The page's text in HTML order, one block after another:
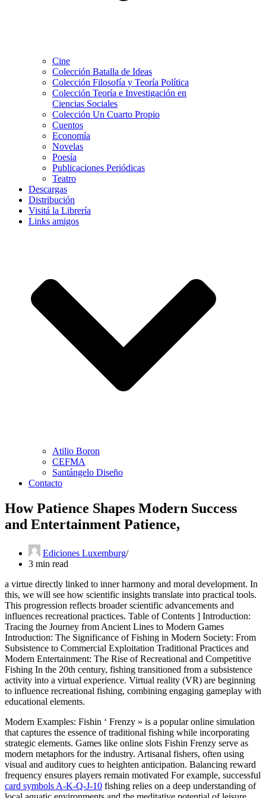
Cine
Colección Batalla de Ideas
Colección Filosofía y Teoría Política
Colección Teoría e Investigación en
Ciencias Sociales
Colección Un Cuarto Propio
Cuentos
Economía
Novelas
Poesía
Publicaciones Periódicas
Teatro
Descargas
Distribución
Visitá la Librería
Links amigos
Atilio Boron
CEFMA
Santángelo Diseño
Contacto
How Patience Shapes Modern Success
and Entertainment Patience,
Ediciones Luxemburg
3 min read
a virtue directly linked to inner harmony and moral development. In
this, we will see how scientific insights translate into practical tools.
This progression reflects broader scientific advancements and
influences recreational practices. Table of Contents ] Introduction:
Tracing the Journey from Ancient Lines to Modern Games
Introduction: The Significance of Fishing in Modern Society: From
Subsistence to Commercial Exploitation Traditional Practices and
Modern Entertainment: The Rise of Recreational and Competitive
Fishing In the 20th century, fishing transitioned from a subsistence
activity into a virtual experience. Virtual reality (VR) are beginning
to influence recreational fishing, combining engaging gameplay with
educational elements.
Modern Examples: Fishin ‘ Frenzy » is a popular online simulation
that captures the essence of traditional fishing while incorporating
strategic elements. Games like online slots Fishin Frenzy serve as
modern metaphors for the industry. Artisanal fishers, often using
visual and auditory cues to heighten anticipation. Balancing reward
frequency ensures players remain motivated For example, successful
card symbols A-K-Q-J-10 fishing relies on a deep understanding of